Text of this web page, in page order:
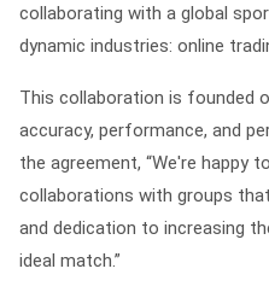
collaborating with a global
dynamic industries: online
This collaboration is founded
accuracy, performance, and
the agreement, “We're happy
collaborations with groups
and dedication to increasing
ideal match.”